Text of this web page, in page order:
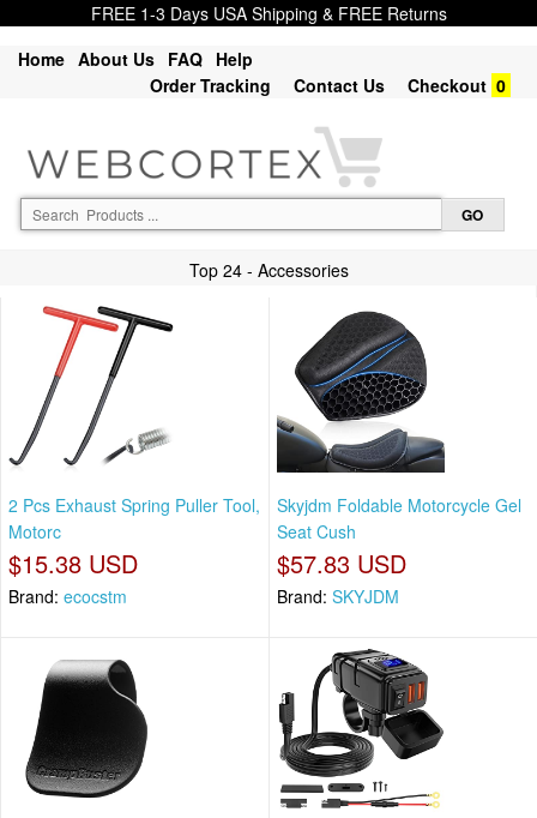
FREE 1-3 Days USA Shipping & FREE Returns
Home About Us FAQ Help
Order Tracking
Contact Us Checkout 0
Top 24 - Accessories
2 Pcs Exhaust Spring Puller Tool,
Motorc
$15.38 USD
Brand: ecocstm
Skyjdm Foldable Motorcycle Gel
Seat Cush
$57.83 USD
Brand: SKYJDM